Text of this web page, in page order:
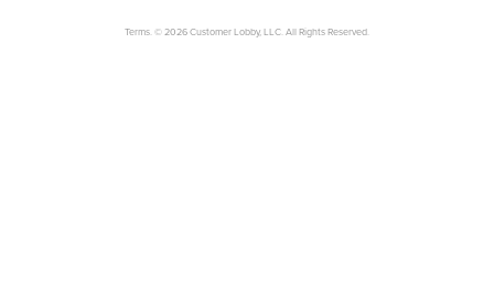
Terms. © 2026 Customer Lobby, LLC. All Rights Reserved.